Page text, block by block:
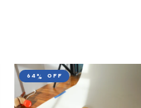
64% off